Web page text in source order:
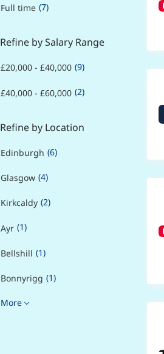
Full time (7)
Refine by Salary Range
£20,000 - £40,000 (9)
£40,000 - £60,000 (2)
Refine by Location
Edinburgh (6)
Glasgow (4)
Kirkcaldy (2)
Ayr (1)
Bellshill (1)
Bonnyrigg (1)
More